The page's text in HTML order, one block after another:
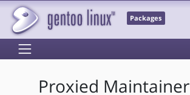
Packages
Proxied Maintainer